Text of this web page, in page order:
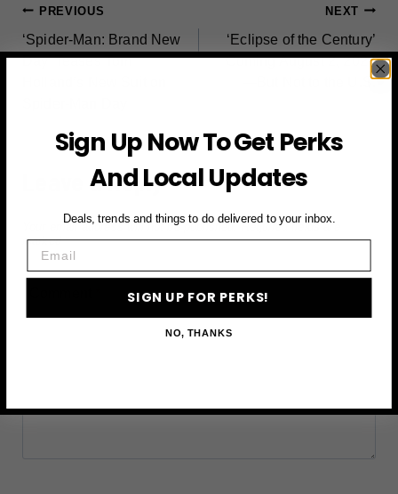
POST
NAVIGATION
PREVIOUS
‘Spider-Man: Brand New
Day’ Teases Tom
NEXT
‘Eclipse of the Century’
Coming August 2, 2027
—But Not to the U.S.
Leave a Reply
Your email address will not be published. Required fields are
marked*
Sign Up Now To Get Perks
And Local Updates
Deals, trends and things to do delivered to your inbox.
SIGN UP FOR PERKS!
NO, THANKS